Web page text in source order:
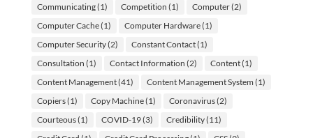
Communicating(1) Competition (1) Computer(2)
Computer Cache(1) Computer Hardware(1)
Computer Security(2) Constant Contact(1)
Consultation (1) Contact Information (2) Content(1)
Content Management(41) Content Management System (1)
Copiers(1) Copy Machine(1) Coronavirus(2)
Courteous(1) COVID-19(3) Credibility(11)